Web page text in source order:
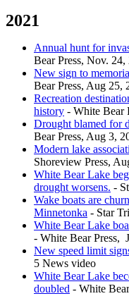
2021
Annual hunt for
Bear Press, Nov. 24,
New sign to
Bear Press, Aug 25,
Recreation
history - White Bear
Drought blamed for
Bear Press, Aug 3,
Modern lake
Shoreview Press,
White Bear Lake
drought worsens. -
Wake boats are
Minnetonka - Star
White Bear Lake
- White Bear Press,
New speed limit
5 News video
White Bear Lake
doubled - White